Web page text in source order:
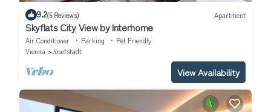
9.2(5 Reviews) Apartment
Skyflats City View by Interhome
Air Conditioner Parking
Pet Friendly
Vienna
Josefstadt
View Availability